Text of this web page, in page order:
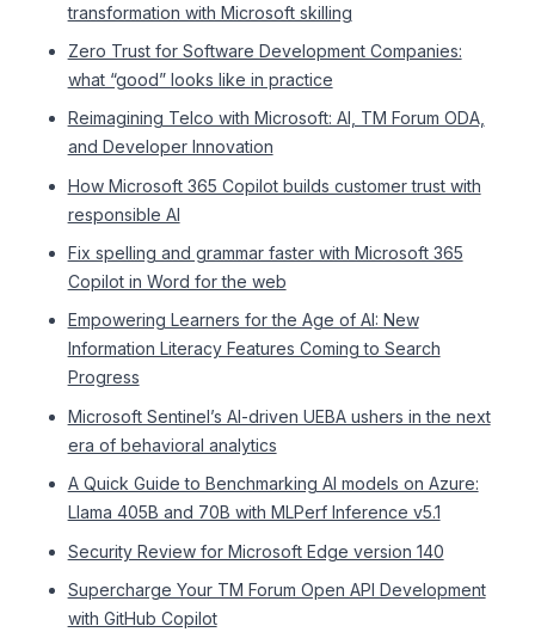
transformation with Microsoft skilling
Zero Trust for Software Development Companies:
what “good” looks like in practice
Reimagining Telco with Microsoft: AI, TM Forum ODA,
and Developer Innovation
How Microsoft 365 Copilot builds customer trust with
responsible AI
Fix spelling and grammar faster with Microsoft 365
Copilot in Word for the web
Empowering Learners for the Age of AI: New
Information Literacy Features Coming to Search
Progress
Microsoft Sentinel’s AI-driven UEBA ushers in the next
era of behavioral analytics
A Quick Guide to Benchmarking AI models on Azure:
Llama 405B and 70B with MLPerf Inference v5.1
Security Review for Microsoft Edge version 140
Supercharge Your TM Forum Open API Development
with GitHub Copilot